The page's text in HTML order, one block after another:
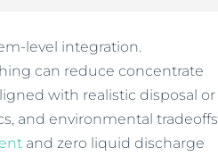
level integration.
can reduce concentrate
with realistic disposal or
and environmental tradeoffs
and zero liquid discharge